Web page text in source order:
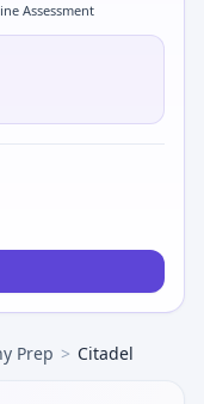
Assessment
Prep > Citadel